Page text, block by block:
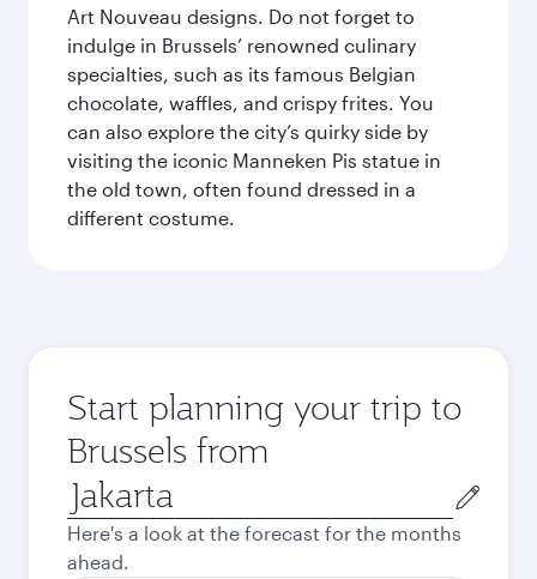
Art Nouveau designs. Do not forget to
indulge in Brussels’ renowned culinary
specialties, such as its famous Belgian
chocolate, waffles, and crispy frites. You
can also explore the city’s quirky side by
visiting the iconic Manneken Pis statue in
the old town, often found dressed in a
different costume.
Start planning your trip to
Brussels from
Origin
city
Here's a look at the forecast for the months
ahead.